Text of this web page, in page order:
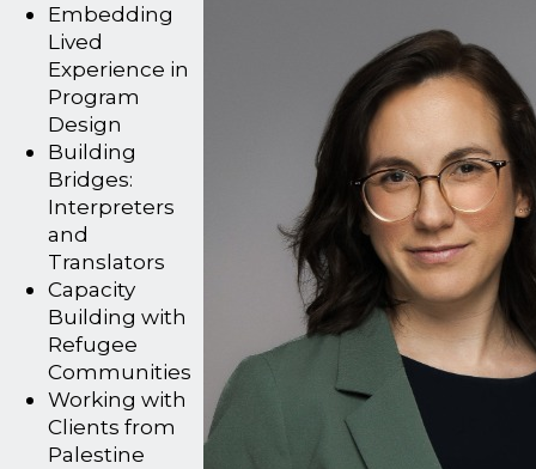
Embedding
Lived
Experience in
Program
Design
Building
Bridges:
Interpreters
and
Translators
Capacity
Building with
Refugee
Communities
Working with
Clients from
Palestine